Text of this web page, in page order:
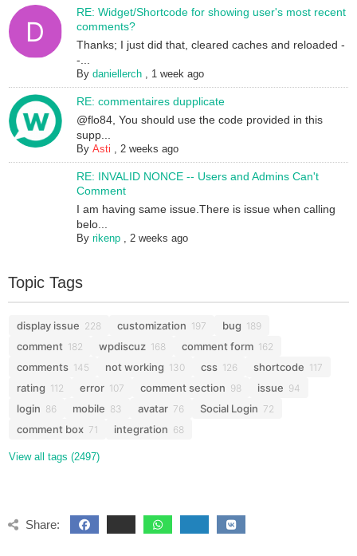
RE: Widget/Shortcode for showing user's most recent
comments?
Thanks; I just did that, cleared caches and reloaded -
-...
Bydaniellerch , 1 week ago
RE: commentaires dupplicate
@flo84, You should use the code provided in this
supp...
ByAsti ,2 weeks ago
RE: INVALID NONCE -- Users and Admins Can't
Comment
I am having same issue.There is issue when calling
belo...
Byrikenp ,2 weeks ago
Topic Tags
display issue 228 customization 197 bug 189
comment 182 wpdiscuz 168 comment form 162
comments 145 not working 130 css 126 shortcode 117
rating 112 error 107 comment section 98 issue 94
login 86 mobile 83 avatar 76 Social Login 72
comment box 71 integration 68
View all tags (2497)
Share: